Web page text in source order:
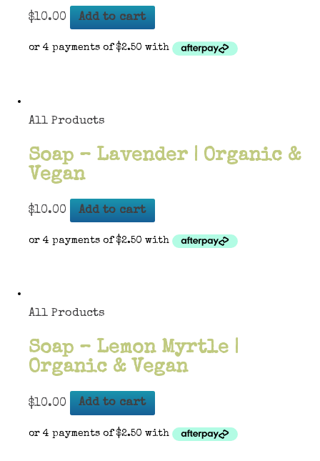
$10.00 Add to cart
All Products
Soap – Lavender | Organic &
Vegan
$10.00 Add to cart
All Products
Soap – Lemon Myrtle |
Organic & Vegan
$10.00 Add to cart